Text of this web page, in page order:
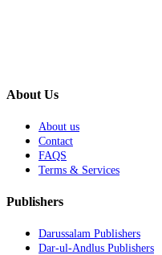
About Us
About us
Contact
FAQS
Terms & Services
Publishers
Darussalam Publishers
Dar-ul-Andlus Publishers